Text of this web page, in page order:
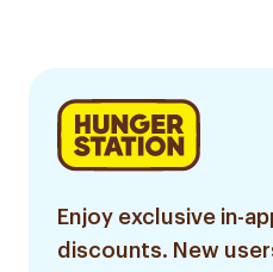
Enjoy exclusive in-
discounts. New